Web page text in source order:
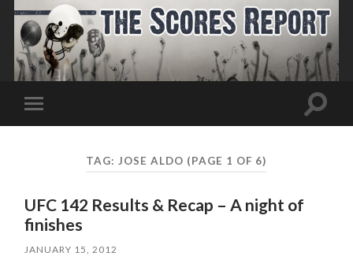
Toggle
mobile
Toggle
TAG: JOSE ALDO (PAGE 1 OF 6)
UFC 142 Results & Recap – A night of
finishes
JANUARY 15, 2012